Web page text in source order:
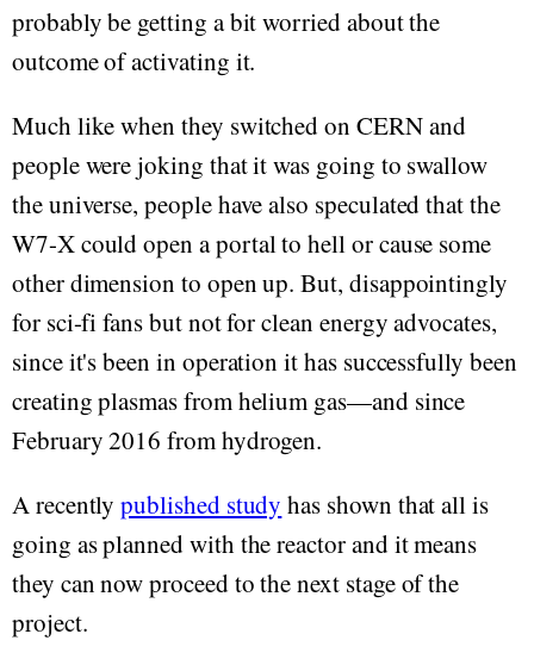
probably be getting a bit worried about the
outcome of activating it.
Much like when they switched on CERN and
people were joking that it was going to swallow
the universe, people have also speculated that the
W7-X could open a portal to hell or cause some
other dimension to open up. But, disappointingly
for sci-fi fans but not for clean energy advocates,
since it's been in operation it has successfully been
creating plasmas from helium gas—and since
February 2016 from hydrogen.
A recentlypublished study has shown that all is
going as planned with the reactor and it means
they can now proceed to the next stage of the
project.